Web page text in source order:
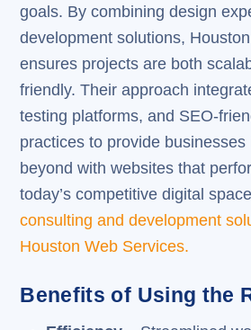
goals. By combining design
development solutions,
ensures projects are both
friendly. Their approach
testing platforms, and SEO-
practices to provide businesses
beyond with websites that
today’s competitive digital
consulting and development
Houston Web Services.
Benefits of Using the